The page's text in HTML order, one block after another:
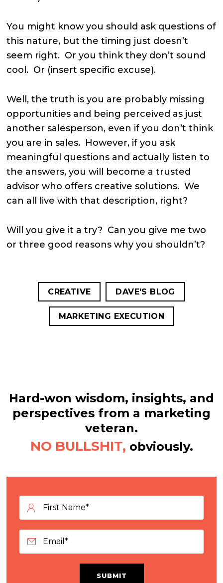
You might know you should ask questions of
this nature, but the timing just doesn’t
seem right. Or you think they don’t sound
cool. Or (insert specific excuse).
Well, the truth is you are probably missing
opportunities and being perceived as just
another salesperson, even if you don’t think
you are in sales. However, if you ask
meaningful questions and actually listen to
the answers, you will become a trusted
advisor who offers creative solutions. We
can all live with that description, right?
Will you give it a try? Can you give me two
or three good reasons why you shouldn’t?
CREATIVE DAVE'S BLOG
MARKETING EXECUTION
Hard-won wisdom, insights, and
perspectives from a marketing
veteran.
NO BULLSHIT, obviously.
SUBMIT